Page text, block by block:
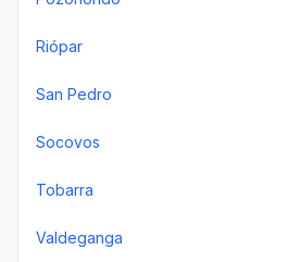
Riópar
San Pedro
Socovos
Tobarra
Valdeganga